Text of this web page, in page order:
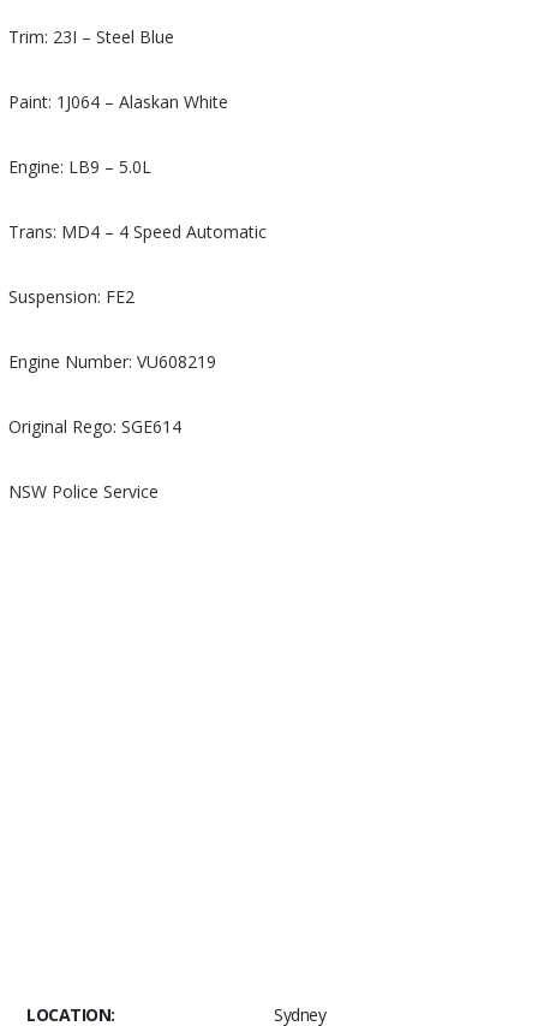
Trim: 23I – Steel Blue
Paint: 1J064 – Alaskan White
Engine: LB9 – 5.0L
Trans: MD4 – 4 Speed Automatic
Suspension: FE2
Engine Number: VU608219
Original Rego: SGE614
NSW Police Service
LOCATION: Sydney